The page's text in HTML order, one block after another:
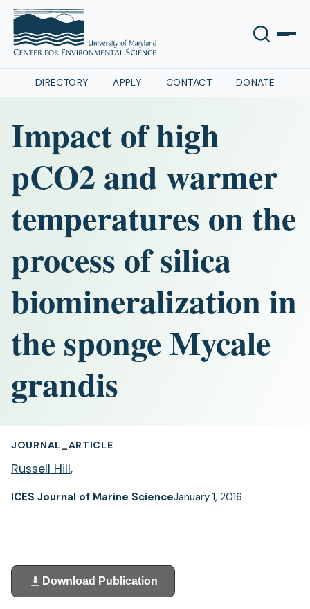
DIRECTORY APPLY CONTACT DONATE
Impact of high
pCO2 and warmer
temperatures on the
process of silica
biomineralization in
the sponge Mycale
grandis
JOURNAL_ARTICLE
Russell Hill,
ICES Journal of Marine ScienceJanuary 1, 2016
Download Publication
(opens
in